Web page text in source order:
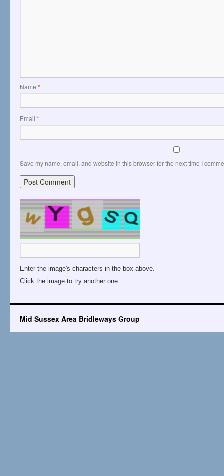
Name *
Email *
Save my name, email, and website in this browser for the next time I
Enter the image's characters in the box above.
Click the image to try another one.
Mid Sussex Area Bridleways Group